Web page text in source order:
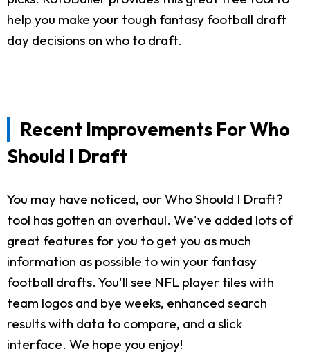
help you make your tough fantasy football draft
day decisions on who to draft.
Recent Improvements For Who
Should I Draft
You may have noticed, our Who Should I Draft?
tool has gotten an overhaul. We've added lots of
great features for you to get you as much
information as possible to win your fantasy
football drafts. You'll see NFL player tiles with
team logos and bye weeks, enhanced search
results with data to compare, and a slick
interface. We hope you enjoy!